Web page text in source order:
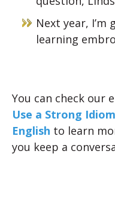
Next year,
learning
You can check our
Use a Strong
English to learn
you keep a